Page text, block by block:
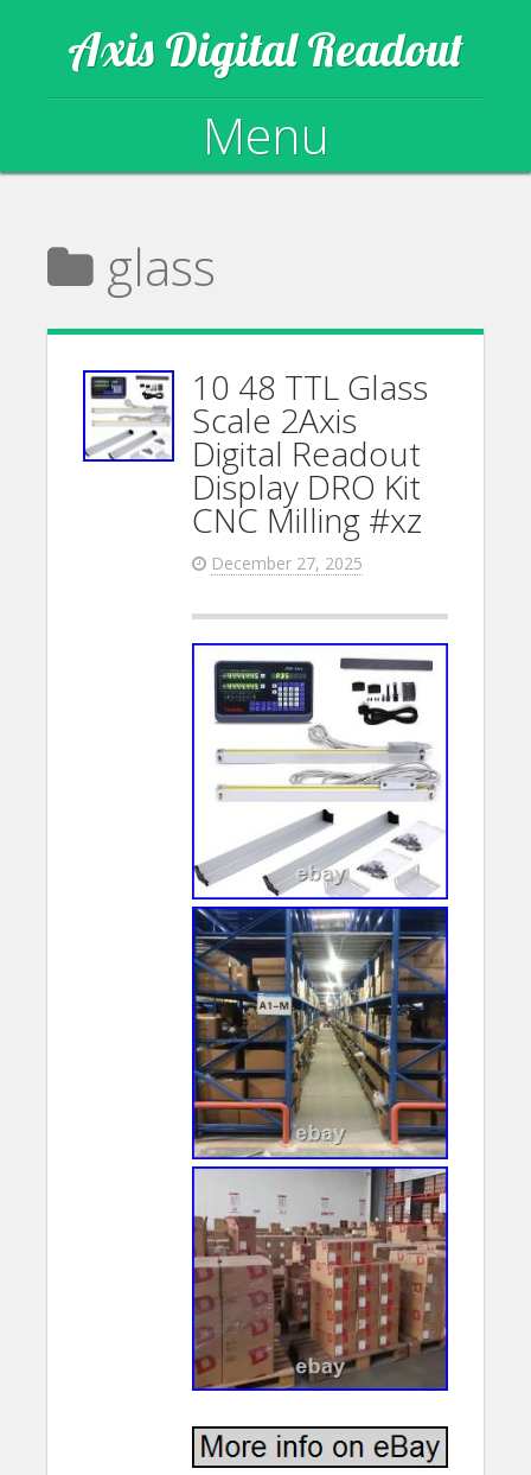
Axis Digital Readout
Menu
glass
10 48 TTL Glass
Scale 2Axis
Digital Readout
Display DRO Kit
CNC Milling #xz
December 27, 2025